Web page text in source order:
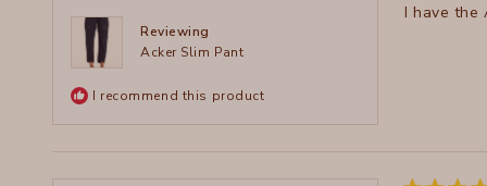
Reviewing
Acker Slim Pant
I recommend this product
5I have the